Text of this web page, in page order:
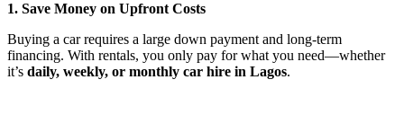
1. Save Money on Upfront Costs
Buying a car requires a large down payment and long-term
financing. With rentals, you only pay for what you need—whether
it’s daily, weekly, or monthly car hire in Lagos.